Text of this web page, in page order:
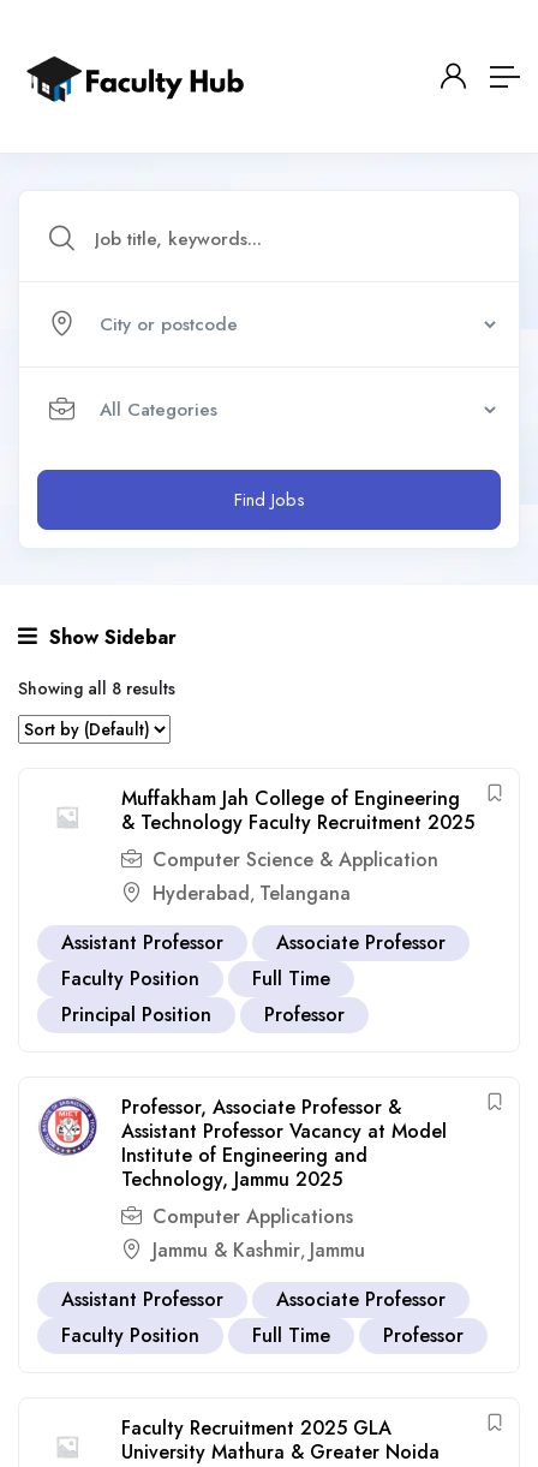
Find Jobs
Show Sidebar
Showing all 8 results
Muffakham Jah College of Engineering
& Technology Faculty Recruitment 2025
Computer Science & Application
Hyderabad, Telangana
Assistant Professor
Associate Professor
Faculty Position
Full Time
Principal Position
Professor
Professor, Associate Professor &
Assistant Professor Vacancy at Model
Institute of Engineering and
Technology, Jammu 2025
Computer Applications
Jammu & Kashmir, Jammu
Assistant Professor
Associate Professor
Faculty Position
Full Time Professor
Faculty Recruitment 2025 GLA
University Mathura & Greater Noida